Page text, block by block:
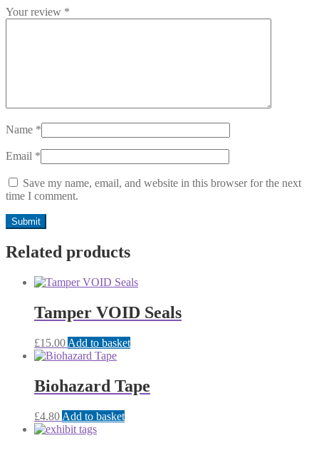
Your review *
Name *
Email *
Save my name, email, and website in this browser for the next
time I comment.
Related products
Tamper VOID Seals
£15.00 Add to basket
Biohazard Tape
£4.80 Add to basket